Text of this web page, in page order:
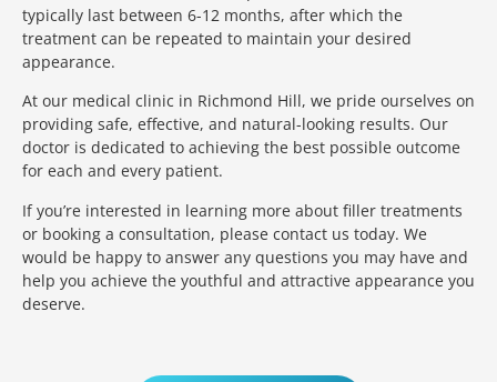
typically last between 6-12 months, after which the
treatment can be repeated to maintain your desired
appearance.
At our medical clinic in Richmond Hill, we pride ourselves on
providing safe, effective, and natural-looking results. Our
doctor is dedicated to achieving the best possible outcome
for each and every patient.
If you’re interested in learning more about filler treatments
or booking a consultation, please contact us today. We
would be happy to answer any questions you may have and
help you achieve the youthful and attractive appearance you
deserve.